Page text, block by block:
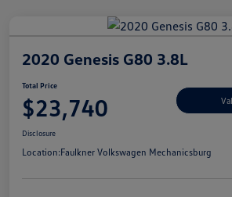
2020 Genesis G80 3.8L
Total Price
$23,740
Disclosure
Location:Faulkner Volkswagen Mechanicsburg